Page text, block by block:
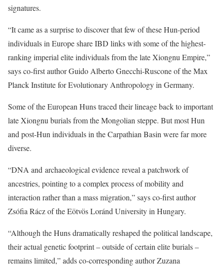
signatures.
“It came as a surprise to discover that few of these Hun-period
individuals in Europe share IBD links with some of the highest-
ranking imperial elite individuals from the late Xiongnu Empire,”
says co-first author Guido Alberto Gnecchi-Ruscone of the Max
Planck Institute for Evolutionary Anthropology in Germany.
Some of the European Huns traced their lineage back to important
late Xiongnu burials from the Mongolian steppe. But most Hun
and post-Hun individuals in the Carpathian Basin were far more
diverse.
“DNA and archaeological evidence reveal a patchwork of
ancestries, pointing to a complex process of mobility and
interaction rather than a mass migration,” says co-first author
Zsófia Rácz of the Eötvös Loránd University in Hungary.
“Although the Huns dramatically reshaped the political landscape,
their actual genetic footprint – outside of certain elite burials –
remains limited,” adds co-corresponding author Zuzana